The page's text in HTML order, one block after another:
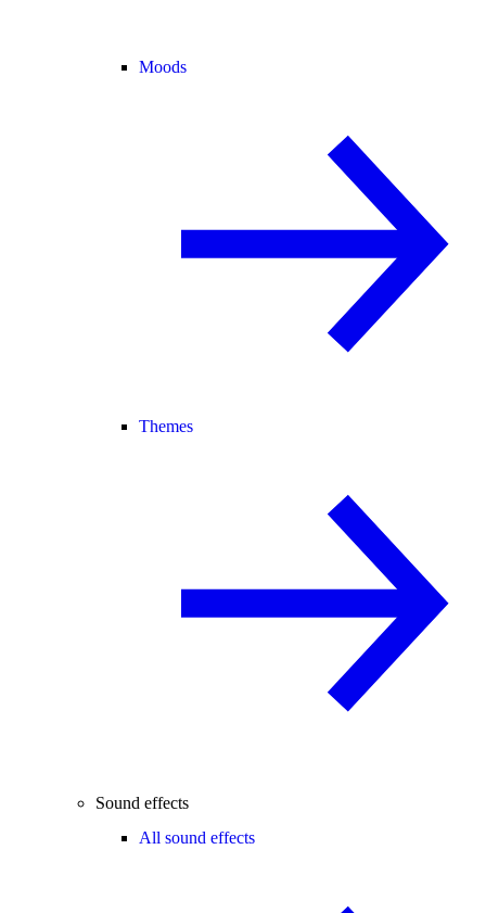
Moods
Themes
Sound effects
All sound effects